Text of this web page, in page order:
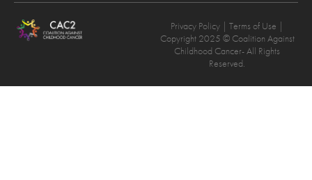
Privacy Policy | Terms of Use |
Copyright 2025 © Coalition Against
Childhood Cancer- All Rights
Reserved.